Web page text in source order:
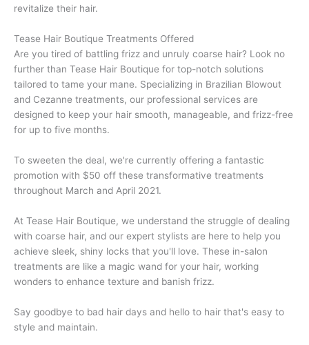
revitalize their hair.
Tease Hair Boutique Treatments Offered
Are you tired of battling frizz and unruly coarse hair? Look no
further than Tease Hair Boutique for top-notch solutions
tailored to tame your mane. Specializing in Brazilian Blowout
and Cezanne treatments, our professional services are
designed to keep your hair smooth, manageable, and frizz-free
for up to five months.
To sweeten the deal, we're currently offering a fantastic
promotion with $50 off these transformative treatments
throughout March and April 2021.
At Tease Hair Boutique, we understand the struggle of dealing
with coarse hair, and our expert stylists are here to help you
achieve sleek, shiny locks that you'll love. These in-salon
treatments are like a magic wand for your hair, working
wonders to enhance texture and banish frizz.
Say goodbye to bad hair days and hello to hair that's easy to
style and maintain.